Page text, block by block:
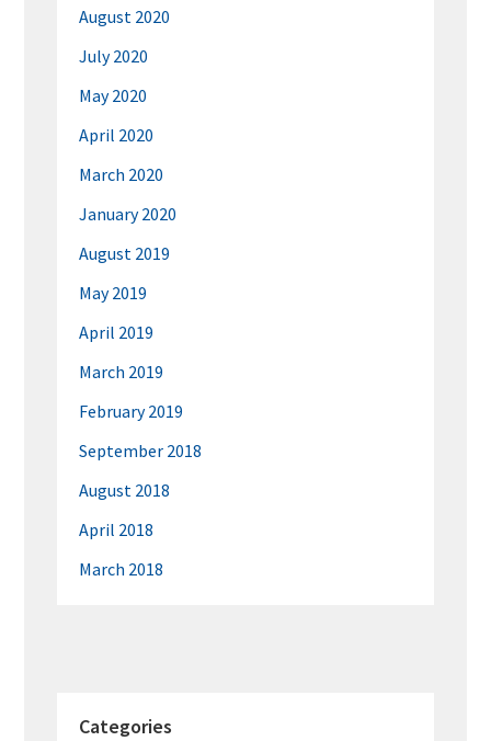
August 2020
July 2020
May 2020
April 2020
March 2020
January 2020
August 2019
May 2019
April 2019
March 2019
February 2019
September 2018
August 2018
April 2018
March 2018
Categories